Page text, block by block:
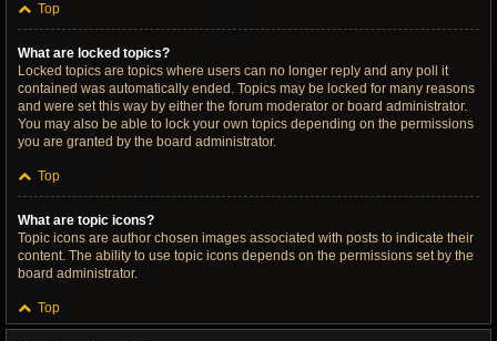
Top
What are locked topics?
Locked topics are topics where users can no longer reply and any poll it
contained was automatically ended. Topics may be locked for many reasons
and were set this way by either the forum moderator or board administrator.
You may also be able to lock your own topics depending on the permissions
you are granted by the board administrator.
Top
What are topic icons?
Topic icons are author chosen images associated with posts to indicate their
content. The ability to use topic icons depends on the permissions set by the
board administrator.
Top